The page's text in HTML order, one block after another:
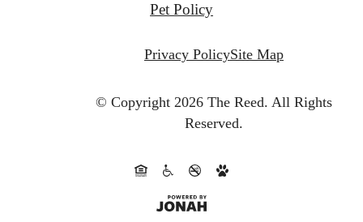
Pet Policy
Privacy PolicySite Map
© Copyright 2026 The Reed. All Rights
Reserved.